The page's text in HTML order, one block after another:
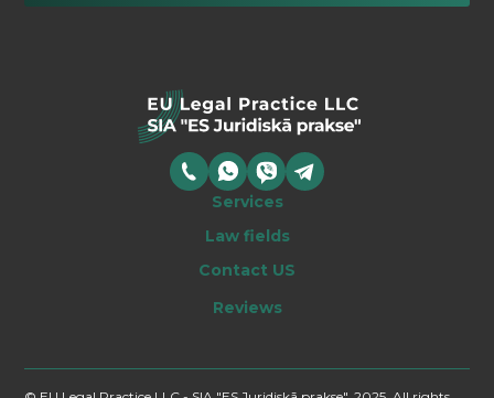
Services
Law fields
Contact US
Reviews